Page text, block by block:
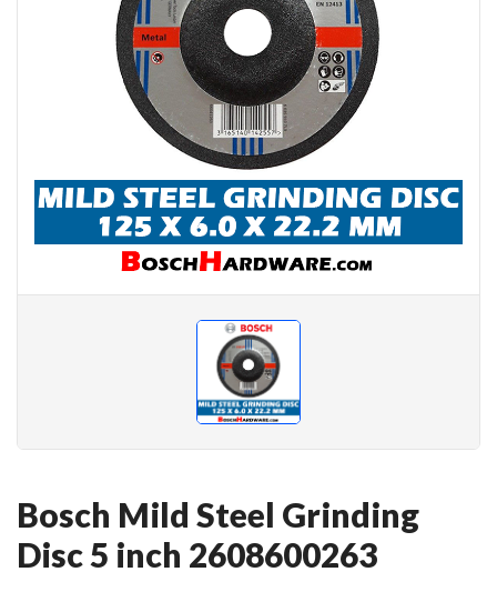
Bosch Mild Steel Grinding
Disc 5 inch 2608600263